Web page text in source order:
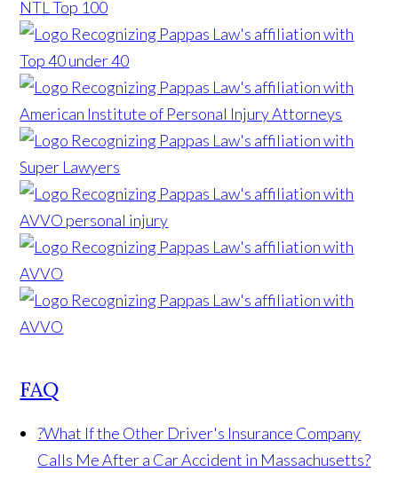
FAQ
?What If the Other Driver's Insurance Company
Calls Me After a Car Accident in Massachusetts?